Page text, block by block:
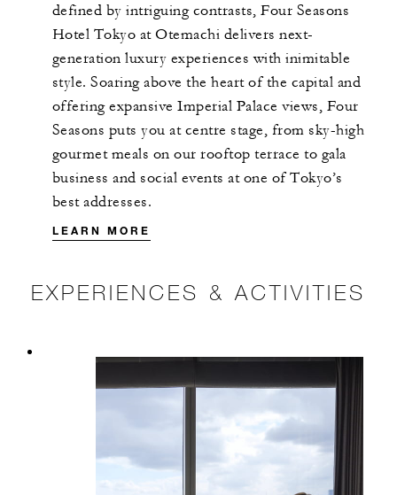
defined by intriguing contrasts, Four Seasons
Hotel Tokyo at Otemachi delivers next-
generation luxury experiences with inimitable
style. Soaring above the heart of the capital and
offering expansive Imperial Palace views, Four
Seasons puts you at centre stage, from sky-high
gourmet meals on our rooftop terrace to gala
business and social events at one of Tokyo’s
best addresses.
LEARN MORE
EXPERIENCES & ACTIVITIES